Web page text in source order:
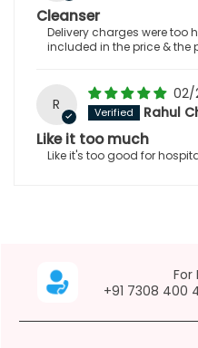
Cleanser
Delivery charges were too
included in the price & the
R
02/
Rahul
Like it too much
Like it's too good for
For
+91 7308 400